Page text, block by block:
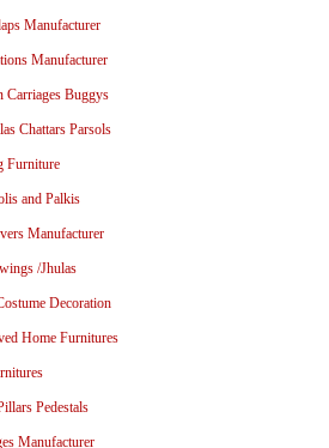
Manufacturer
Manufacturer
Carriages Buggys
Chattars Parsols
Furniture
and Palkis
Manufacturer
/Jhulas
Decoration
Home Furnitures
Pedestals
Manufacturer